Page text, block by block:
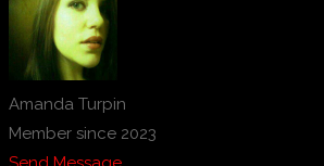
Amanda Turpin
Member since 2023